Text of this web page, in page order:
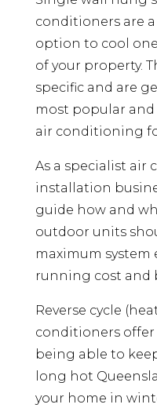
conditioners are
option to cool
of your property.
specific and are
most popular
air conditioning
As a specialist air
installation
guide how and
outdoor units
maximum system
running cost and
Reverse cycle
conditioners
being able to
long hot
your home in